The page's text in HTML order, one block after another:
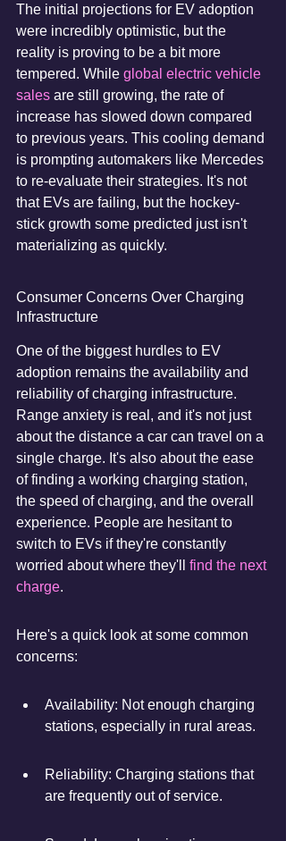
The initial projections for EV adoption
were incredibly optimistic, but the
reality is proving to be a bit more
tempered. While global electric vehicle
sales are still growing, the rate of
increase has slowed down compared
to previous years. This cooling demand
is prompting automakers like Mercedes
to re-evaluate their strategies. It's not
that EVs are failing, but the hockey-
stick growth some predicted just isn't
materializing as quickly.
Consumer Concerns Over Charging
Infrastructure
One of the biggest hurdles to EV
adoption remains the availability and
reliability of charging infrastructure.
Range anxiety is real, and it's not just
about the distance a car can travel on a
single charge. It's also about the ease
of finding a working charging station,
the speed of charging, and the overall
experience. People are hesitant to
switch to EVs if they're constantly
worried about where they'll find the next
charge.
Here's a quick look at some common
concerns:
Availability: Not enough charging
stations, especially in rural areas.
Reliability: Charging stations that
are frequently out of service.